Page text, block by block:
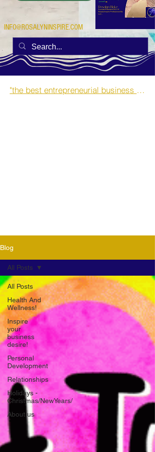
INFO@ROSALYNINSPIRE.COM
"the best entrepreneurial business opportunities and side hustles for single mothers.”
Blog
All Posts
Health And
Wellness!
Inspire
your
business
desire!
Personal
Development
Relationships
Holidays -
Christmas/NewYears/
About us
All Posts